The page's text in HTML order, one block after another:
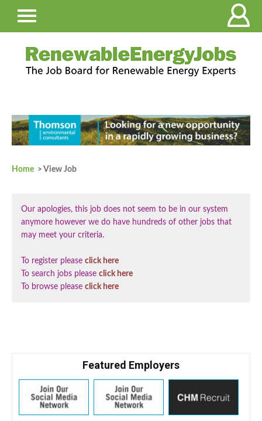
Home > View Job
Our apologies, this job does not seem to be in our system
anymore however we do have hundreds of other jobs that
may meet your criteria.
To register please click here
To search jobs please click here
To browse please click here
Featured Employers